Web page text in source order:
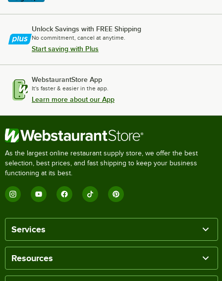
Unlock Savings with FREE Shipping
No commitment, cancel at anytime.
Start saving with Plus
WebstaurantStore App
It's faster & easier in the app.
Learn more about our App
As the largest online restaurant supply store, we offer the best
selection, best prices, and fast shipping to keep your business
functioning at its best.
Services
Resources